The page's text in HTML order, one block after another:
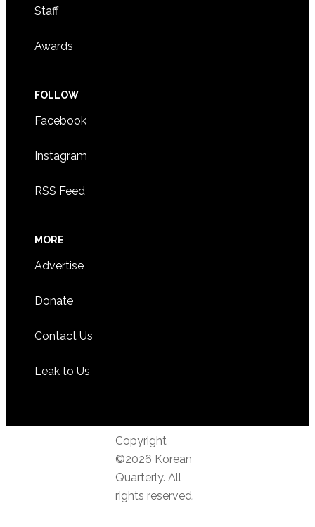
Staff
Awards
FOLLOW
Facebook
Instagram
RSS Feed
MORE
Advertise
Donate
Contact Us
Leak to Us
Copyright
©2026 Korean
Quarterly. All
rights reserved.